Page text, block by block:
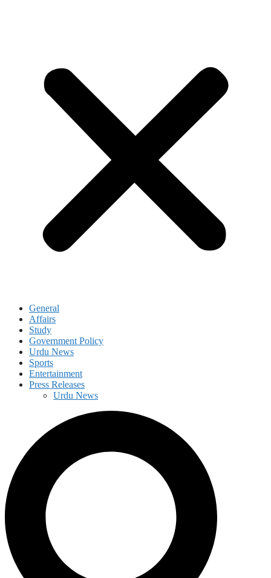
General
Affairs
Study
Government Policy
Urdu News
Sports
Entertainment
Press Releases
Urdu News